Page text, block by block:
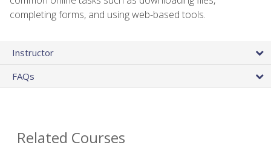
completing forms, and using web-based tools.
Instructor
FAQs
Related Courses